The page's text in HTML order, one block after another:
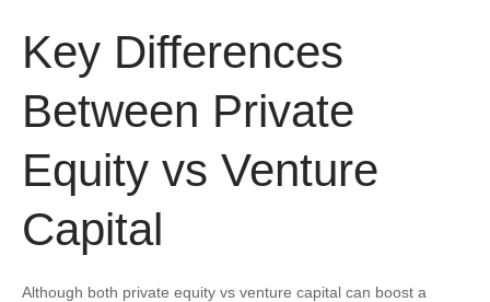
Key Differences
Between Private
Equity vs Venture
Capital
Although both private equity vs venture capital can boost a